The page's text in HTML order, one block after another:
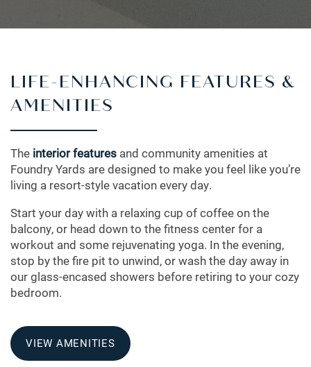
FLOOR PLANS
LEASING QUALIFICATIONS
PHOTO GALLERY
AMENITIES
APARTMENT & COMMUNITY
FEATURES
LIFE-ENHANCING FEATURES &
AMENITIES
The interior features and community amenities at
Foundry Yards are designed to make you feel like you’re
living a resort-style vacation every day.
Start your day with a relaxing cup of coffee on the
balcony, or head down to the fitness center for a
workout and some rejuvenating yoga. In the evening,
stop by the fire pit to unwind, or wash the day away in
our glass-encased showers before retiring to your cozy
bedroom.
VIEW AMENITIES